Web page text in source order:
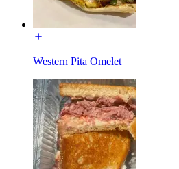
Western Pita Omelet